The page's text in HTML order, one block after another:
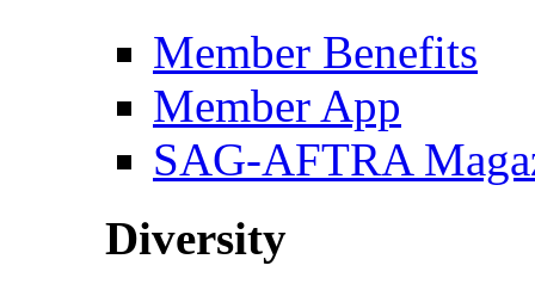
Member Benefits
Member App
SAG-AFTRA
Diversity